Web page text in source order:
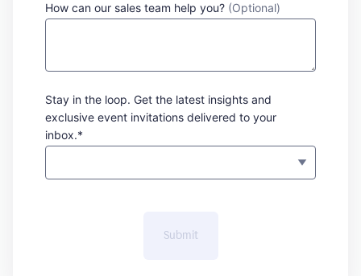
How can our sales team help you? (Optional)
Stay in the loop. Get the latest insights and
exclusive event invitations delivered to your
inbox.*
Submit